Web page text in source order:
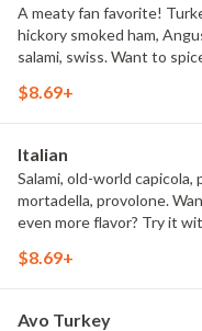
A meaty fan favorite!
hickory smoked ham,
salami, swiss. Want to
Ranch.
$8.69+
Italian
Salami, old-world capicola,
mortadella, provolone.
even more flavor? Try it
$8.69+
Avo Turkey